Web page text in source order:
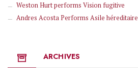
Weston Hurt performs Vision fugitive
Andres Acosta Performs Asile héreditaire
ARCHIVES